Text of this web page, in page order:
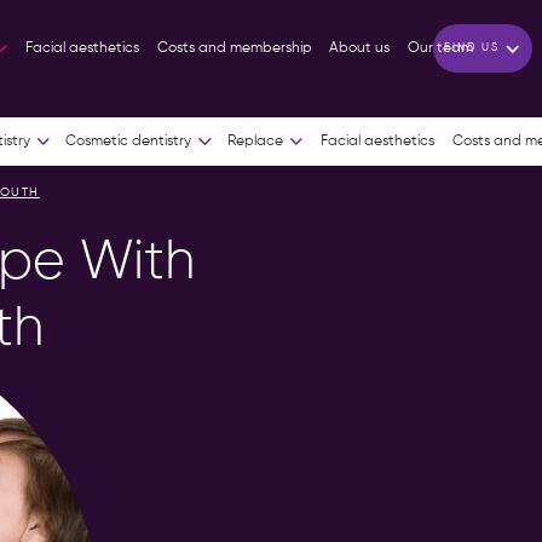
Facial aesthetics Costs and membership About us Our team
FIND US
810383
HIGHAM FERRERS
01933
318481
Cosmetic dentistry Replace Facial aesthetics Costs and
With